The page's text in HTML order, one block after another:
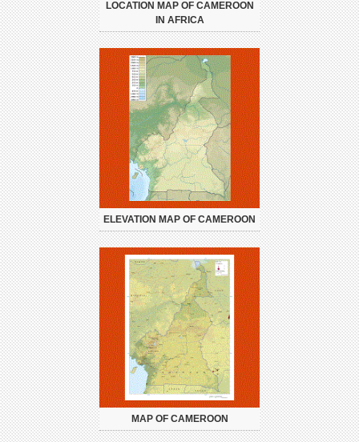
LOCATION MAP OF CAMEROON
IN AFRICA
ELEVATION MAP OF CAMEROON
MAP OF CAMEROON